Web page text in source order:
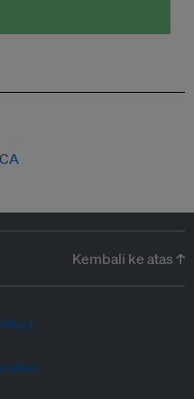
Kembali ke atas ↑